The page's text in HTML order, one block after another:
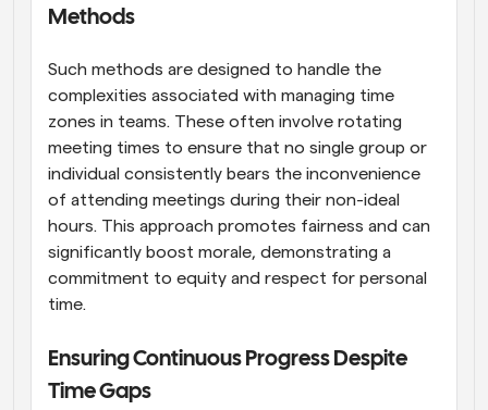
Methods
Such methods are designed to handle the
complexities associated with managing time
zones in teams. These often involve rotating
meeting times to ensure that no single group or
individual consistently bears the inconvenience
of attending meetings during their non-ideal
hours. This approach promotes fairness and can
significantly boost morale, demonstrating a
commitment to equity and respect for personal
time.
Ensuring Continuous Progress Despite
Time Gaps